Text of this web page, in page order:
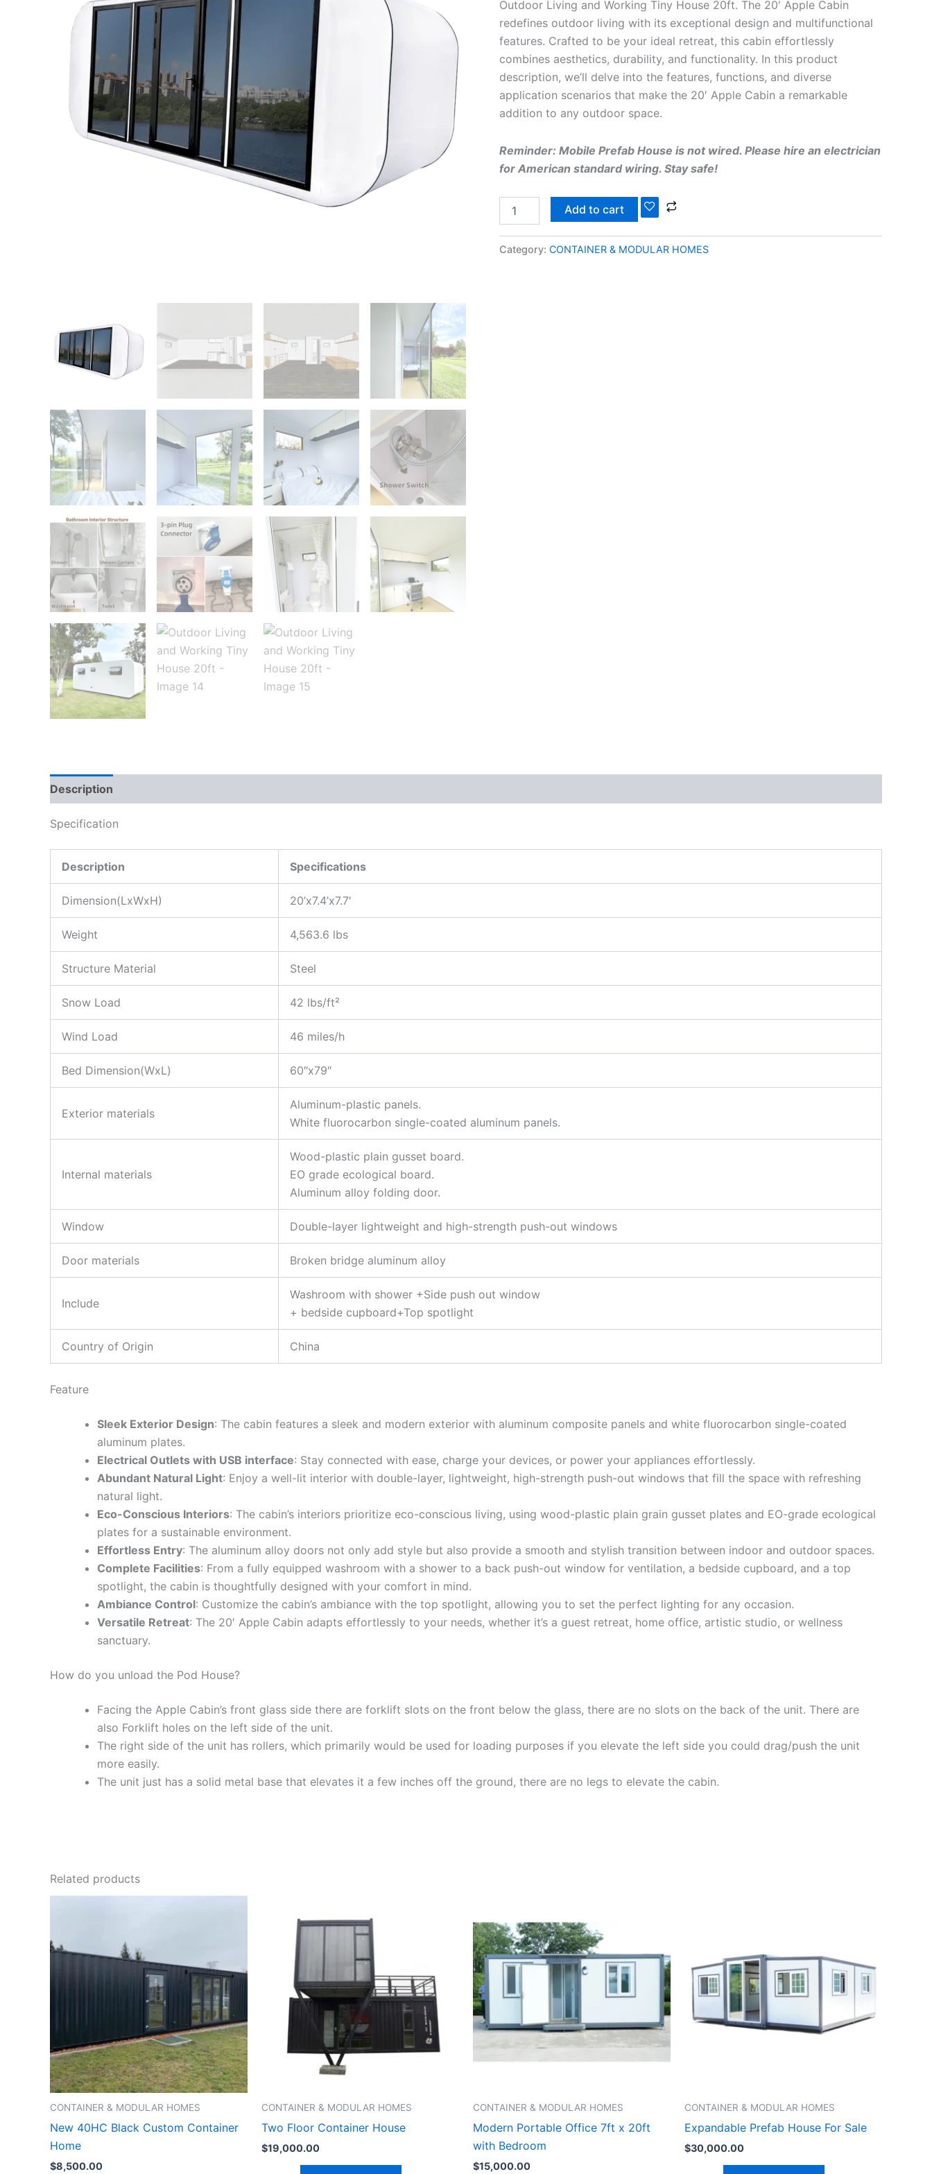
Outdoor Living and Working Tiny House 20ft. The 20′ Apple Cabin
redefines outdoor living with its exceptional design and multifunctional
features. Crafted to be your ideal retreat, this cabin effortlessly
combines aesthetics, durability, and functionality. In this product
description, we’ll delve into the features, functions, and diverse
application scenarios that make the 20′ Apple Cabin a remarkable
addition to any outdoor space.
Reminder: Mobile Prefab House is not wired. Please hire an electrician
for American standard wiring. Stay safe!
Add to cart
Category: CONTAINER & MODULAR HOMES
Description
Specification
Description Specifications
Dimension(LxWxH) 20’x7.4’x7.7′
Weight 4,563.6 lbs
Structure Material Steel
Snow Load 42 lbs/ft²
Wind Load 46 miles/h
Bed Dimension(WxL) 60″x79″
Exterior materials
Aluminum-plastic panels.
White fluorocarbon single-coated aluminum panels.
Internal materials
Wood-plastic plain gusset board.
EO grade ecological board.
Aluminum alloy folding door.
Window Double-layer lightweight and high-strength push-out windows
Door materials Broken bridge aluminum alloy
Include
Washroom with shower +Side push out window
+ bedside cupboard+Top spotlight
Country of Origin China
Feature
Sleek Exterior Design: The cabin features a sleek and modern exterior with aluminum composite panels and white fluorocarbon single-coated
aluminum plates.
Electrical Outlets with USB interface: Stay connected with ease, charge your devices, or power your appliances effortlessly.
Abundant Natural Light: Enjoy a well-lit interior with double-layer, lightweight, high-strength push-out windows that fill the space with refreshing
natural light.
Eco-Conscious Interiors: The cabin’s interiors prioritize eco-conscious living, using wood-plastic plain grain gusset plates and EO-grade ecological
plates for a sustainable environment.
Effortless Entry: The aluminum alloy doors not only add style but also provide a smooth and stylish transition between indoor and outdoor spaces.
Complete Facilities: From a fully equipped washroom with a shower to a back push-out window for ventilation, a bedside cupboard, and a top
spotlight, the cabin is thoughtfully designed with your comfort in mind.
Ambiance Control: Customize the cabin’s ambiance with the top spotlight, allowing you to set the perfect lighting for any occasion.
Versatile Retreat: The 20′ Apple Cabin adapts effortlessly to your needs, whether it’s a guest retreat, home office, artistic studio, or wellness
sanctuary.
How do you unload the Pod House?
Facing the Apple Cabin’s front glass side there are forklift slots on the front below the glass, there are no slots on the back of the unit. There are
also Forklift holes on the left side of the unit.
The right side of the unit has rollers, which primarily would be used for loading purposes if you elevate the left side you could drag/push the unit
more easily.
The unit just has a solid metal base that elevates it a few inches off the ground, there are no legs to elevate the cabin.
Related products
CONTAINER & MODULAR HOMES
New 40HC Black Custom Container
Home
$8,500.00
CONTAINER & MODULAR HOMES
Two Floor Container House
$19,000.00
CONTAINER & MODULAR HOMES
Modern Portable Office 7ft x 20ft
with Bedroom
$15,000.00
CONTAINER & MODULAR HOMES
Expandable Prefab House For Sale
$30,000.00